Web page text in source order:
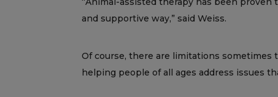
and supportive way,” said Weiss.
Of course, there are limitations sometimes
helping people of all ages address issues